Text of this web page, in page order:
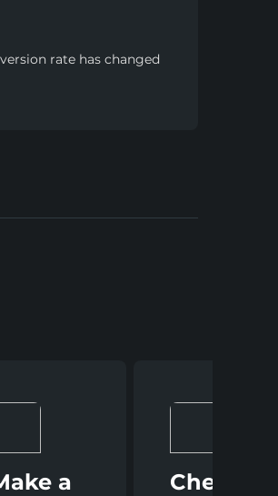
rate has changed
a
Check